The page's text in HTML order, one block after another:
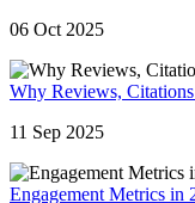
06 Oct 2025
Why Reviews,
11 Sep 2025
Engagement Metrics